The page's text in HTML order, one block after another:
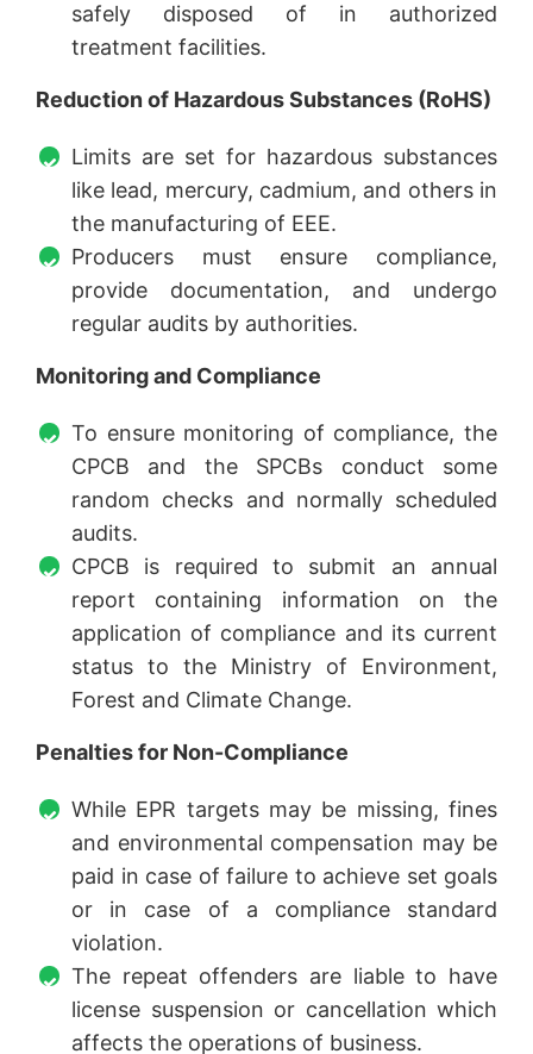
safely disposed of in authorized
treatment facilities.
Reduction of Hazardous Substances (RoHS)
Limits are set for hazardous substances
like lead, mercury, cadmium, and others in
the manufacturing of EEE.
Producers must ensure compliance,
provide documentation, and undergo
regular audits by authorities.
Monitoring and Compliance
To ensure monitoring of compliance, the
CPCB and the SPCBs conduct some
random checks and normally scheduled
audits.
CPCB is required to submit an annual
report containing information on the
application of compliance and its current
status to the Ministry of Environment,
Forest and Climate Change.
Penalties for Non-Compliance
While EPR targets may be missing, fines
and environmental compensation may be
paid in case of failure to achieve set goals
or in case of a compliance standard
violation.
The repeat offenders are liable to have
license suspension or cancellation which
affects the operations of business.